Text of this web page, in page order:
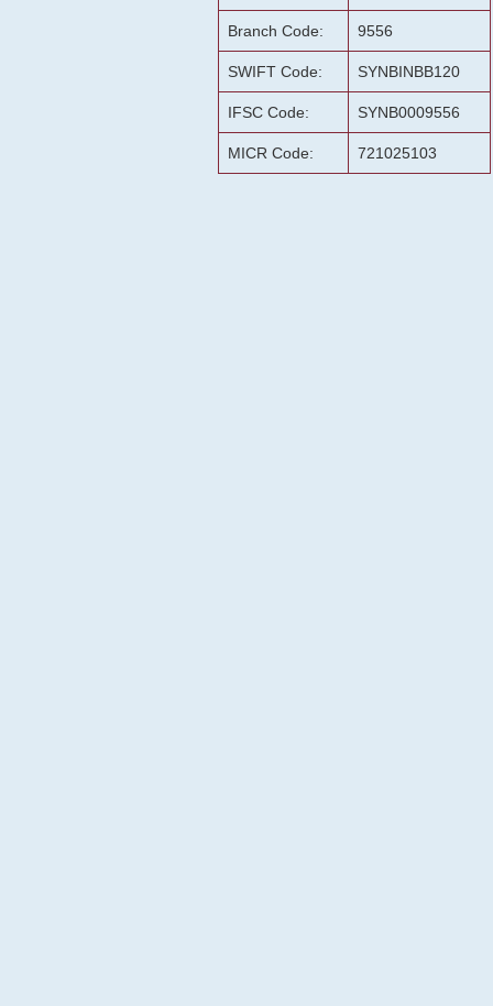
Branch Code: 9556
SWIFT Code: SYNBINBB120
IFSC Code: SYNB0009556
MICR Code: 721025103